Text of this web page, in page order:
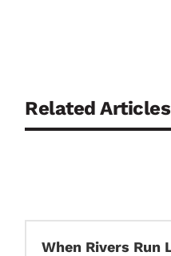
Related Articles
When Rivers Run